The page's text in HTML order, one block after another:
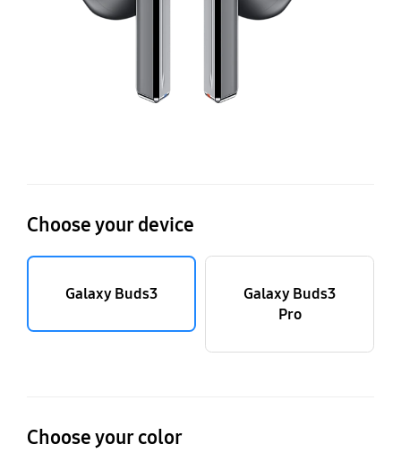
Choose your device
Galaxy Buds3
Galaxy Buds3
Pro
Choose your color